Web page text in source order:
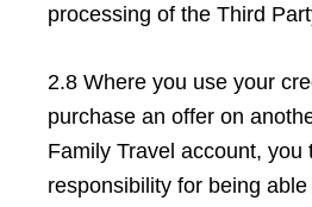
processing of the Third
2.8 Where you use your
purchase an offer on
Family Travel account, you
responsibility for being